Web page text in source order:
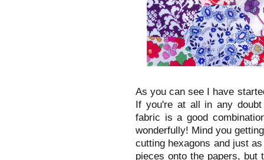
As you can see I have
If you're at all in any
fabric is a good
wonderfully! Mind you
cutting hexagons and just
pieces onto the papers,